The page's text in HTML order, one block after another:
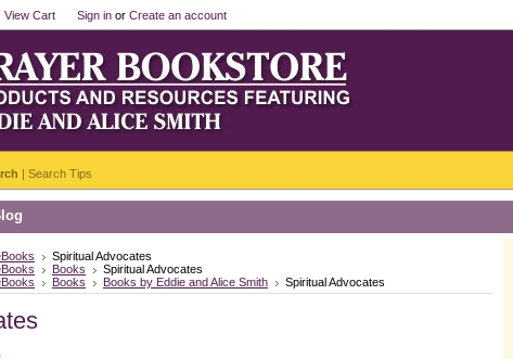
View Cart Sign in or Create an account
| Search Tips
Spiritual Advocates
Books
Spiritual Advocates
Books Books by Eddie and Alice Smith Spiritual Advocates